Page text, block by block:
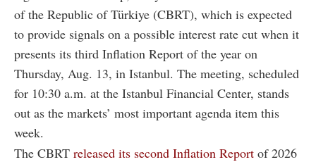
of the Republic of Türkiye (CBRT), which is expected
to provide signals on a possible interest rate cut when it
presents its third Inflation Report of the year on
Thursday, Aug. 13, in Istanbul. The meeting, scheduled
for 10:30 a.m. at the Istanbul Financial Center, stands
out as the markets’ most important agenda item this
week.
The CBRT released its second Inflation Report of 2026